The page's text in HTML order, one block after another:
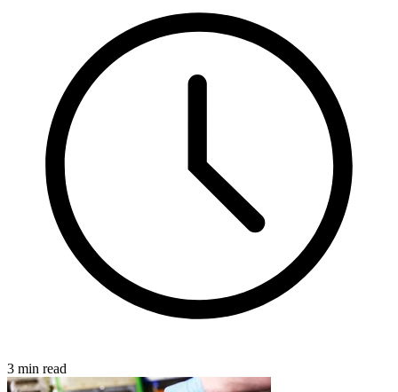
3 min read